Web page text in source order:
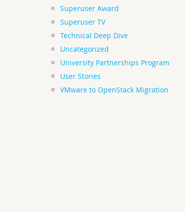
Superuser Award
Superuser TV
Technical Deep Dive
Uncategorized
University Partnerships Program
User Stories
VMware to OpenStack Migration